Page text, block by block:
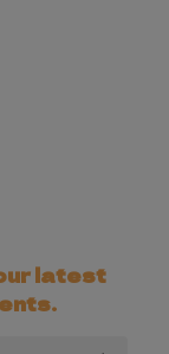
latest